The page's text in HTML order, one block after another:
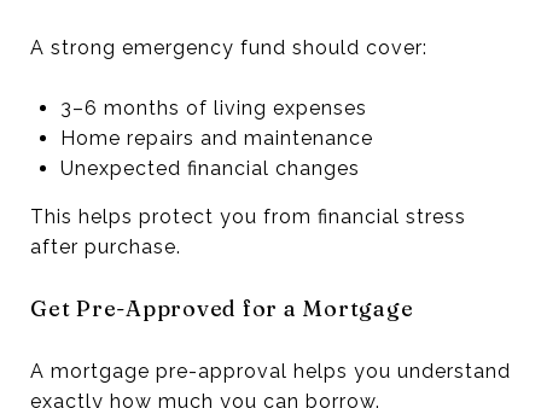
A strong emergency fund should cover:
3–6 months of living expenses
Home repairs and maintenance
Unexpected financial changes
This helps protect you from financial stress
after purchase.
Get Pre-Approved for a Mortgage
A mortgage pre-approval helps you understand
exactly how much you can borrow.